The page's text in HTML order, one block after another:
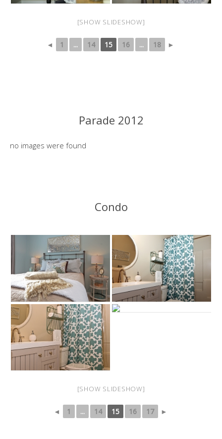
[SHOW SLIDESHOW]
◄ 1 ... 14 15 16 ... 18 ►
Parade 2012
no images were found
Condo
[SHOW SLIDESHOW]
◄ 1 ... 14 15 16 17 ►